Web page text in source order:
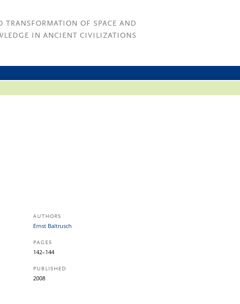
TRANSFORMATION OF SPACE AND
IN ANCIENT CIVILIZATIONS
AUTHORS
Ernst Baltrusch
PAGES
142–144
PUBLISHED
2008